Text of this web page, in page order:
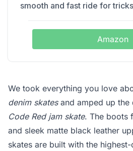
smooth and fast ride for
Amazon
We took everything you love
denim skatesand amped up the
Code Red jam skate. The boots
and sleek matte black leather
skates are built with the